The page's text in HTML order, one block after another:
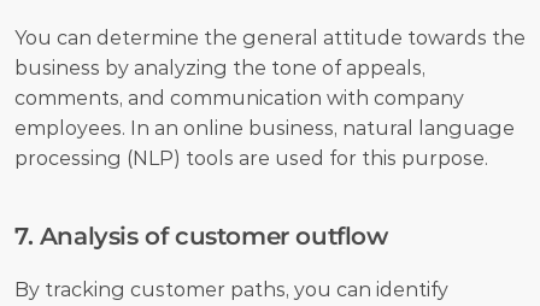
You can determine the general attitude towards the
business by analyzing the tone of appeals,
comments, and communication with company
employees. In an online business, natural language
processing (NLP) tools are used for this purpose.
7. Analysis of customer outflow
By tracking customer paths, you can identify